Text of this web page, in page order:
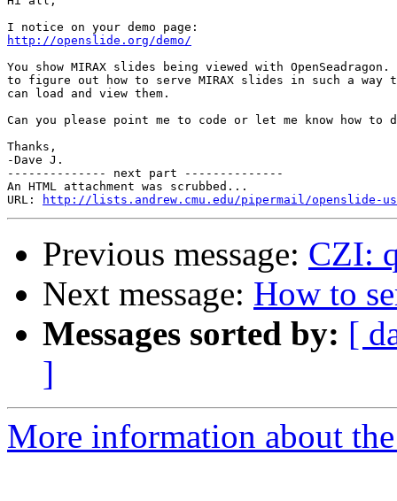
http://openslide.org/demo/
You show MIRAX slides being viewed with
to figure out how to serve MIRAX slides in such a way
can load and view them.
Can you please point me to code or let me know how to
Thanks,
-Dave J.
-------------- next part --------------
An HTML attachment was scrubbed...
URL:
http://lists.andrew.cmu.edu/pipermail/openslide-
Previous message: CZI:
Next message: How to
Messages sorted by: [
]
More information about